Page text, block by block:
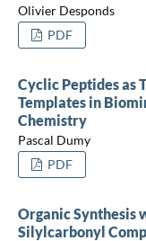
Olivier Desponds
PDF
Cyclic Peptides as
Templates in
Chemistry
Pascal Dumy
PDF
Organic Synthesis
Silylcarbonyl